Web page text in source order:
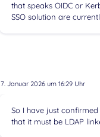
that speaks OIDC or
SSO solution are
7. Januar 2026 um 16:29 Uhr
So I have just
that it must be LDAP